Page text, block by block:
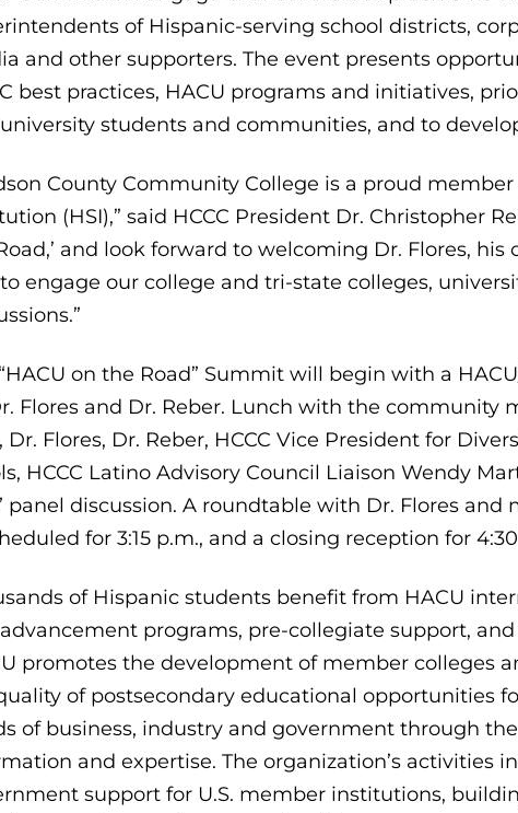
of Hispanic-serving school districts,
and other supporters. The event presents
best practices, HACU programs and initiatives,
students and communities, and to
County Community College is a proud
(HSI),” said HCCC President Dr. Christopher
and look forward to welcoming Dr. Flores,
engage our college and tri-state colleges,
on the Road” Summit will begin with a
Flores and Dr. Reber. Lunch with the community
Dr. Flores, Dr. Reber, HCCC Vice President for
HCCC Latino Advisory Council Liaison Wendy
panel discussion. A roundtable with Dr. Flores and
for 3:15 p.m., and a closing reception for
of Hispanic students benefit from HACU
programs, pre-collegiate support,
promotes the development of member colleges
of postsecondary educational opportunities
of business, industry and government through
and expertise. The organization’s activities
support for U.S. member institutions,